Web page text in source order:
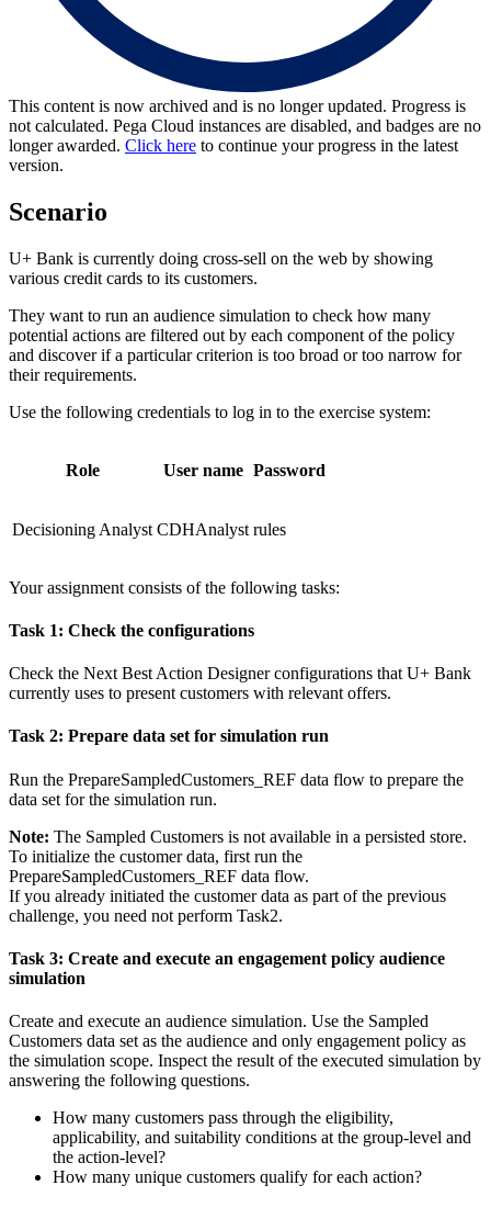
This content is now archived and is no longer updated. Progress is
not calculated. Pega Cloud instances are disabled, and badges are no
longer awarded. Click here to continue your progress in the latest
version.
Scenario
U+ Bank is currently doing cross-sell on the web by showing
various credit cards to its customers.
They want to run an audience simulation to check how many
potential actions are filtered out by each component of the policy
and discover if a particular criterion is too broad or too narrow for
their requirements.
Use the following credentials to log in to the exercise system:
Role User name Password
Decisioning Analyst CDHAnalyst rules
Your assignment consists of the following tasks:
Task 1: Check the configurations
Check the Next Best Action Designer configurations that U+ Bank
currently uses to present customers with relevant offers.
Task 2: Prepare data set for simulation run
Run the PrepareSampledCustomers_REF data flow to prepare the
data set for the simulation run.
Note: The Sampled Customers is not available in a persisted store.
To initialize the customer data, first run the
PrepareSampledCustomers_REF data flow.
If you already initiated the customer data as part of the previous
challenge, you need not perform Task2.
Task 3: Create and execute an engagement policy audience
simulation
Create and execute an audience simulation. Use the Sampled
Customers data set as the audience and only engagement policy as
the simulation scope. Inspect the result of the executed simulation by
answering the following questions.
How many customers pass through the eligibility,
applicability, and suitability conditions at the group-level and
the action-level?
How many unique customers qualify for each action?